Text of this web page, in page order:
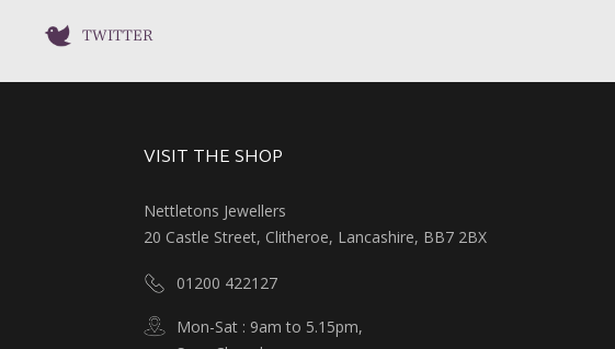
TWITTER
VISIT THE SHOP
Nettletons Jewellers
20 Castle Street, Clitheroe, Lancashire, BB7 2BX
01200 422127
Mon-Sat : 9am to 5.15pm,